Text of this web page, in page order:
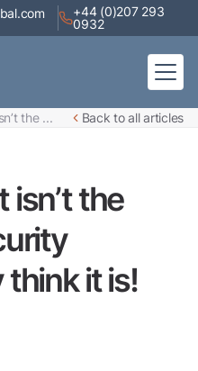
+44 (0)207 293
0932
the ...
Back to all articles
isn’t the
it is!
Home
Contact